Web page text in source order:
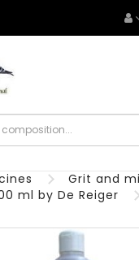
Grit and
ml by De Reiger